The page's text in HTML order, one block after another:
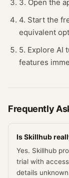
3. Open the
4. Start the
equivalent
5. Explore AI
features
Frequently
Is Skillhub
Yes. Skillhub
trial with
details